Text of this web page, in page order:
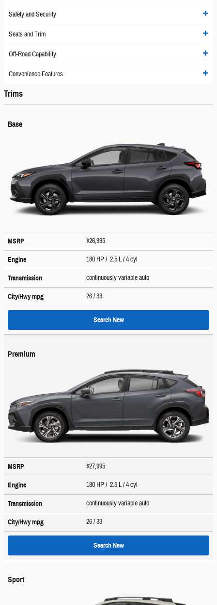
Safety and Security
Seats and Trim
Off-Road Capability
Convenience Features
Trims
Base
MSRP $26,995
Engine 180 HP / 2.5 L / 4 cyl
Transmission continuously variable auto
City/Hwympg 26/ 33
Search New
Premium
MSRP $27,995
Engine 180 HP / 2.5 L / 4 cyl
Transmission continuously variable auto
City/Hwympg 26/ 33
Search New
Sport